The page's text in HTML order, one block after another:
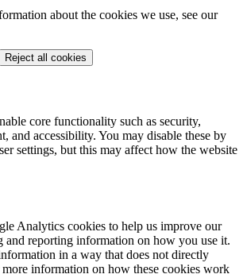
about the cookies we use, see our
Reject all cookies
core functionality such as security,
and accessibility. You may disable these by
settings, but this may affect how the website
Analytics cookies to help us improve our
and reporting information on how you use it.
in a way that does not directly
information on how these cookies work